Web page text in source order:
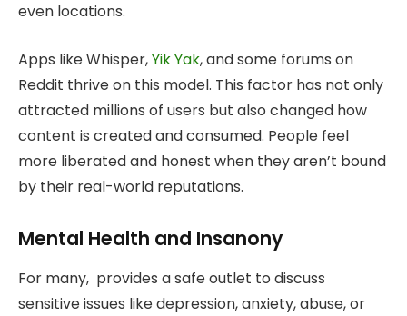
even locations.
Apps like Whisper,Yik Yak, and some forums on
Reddit thrive on this model. This factor has not only
attracted millions of users but also changed how
content is created and consumed. People feel
more liberated and honest when they aren’t bound
by their real-world reputations.
Mental Health and Insanony
For many, provides a safe outlet to discuss
sensitive issues like depression, anxiety, abuse, or